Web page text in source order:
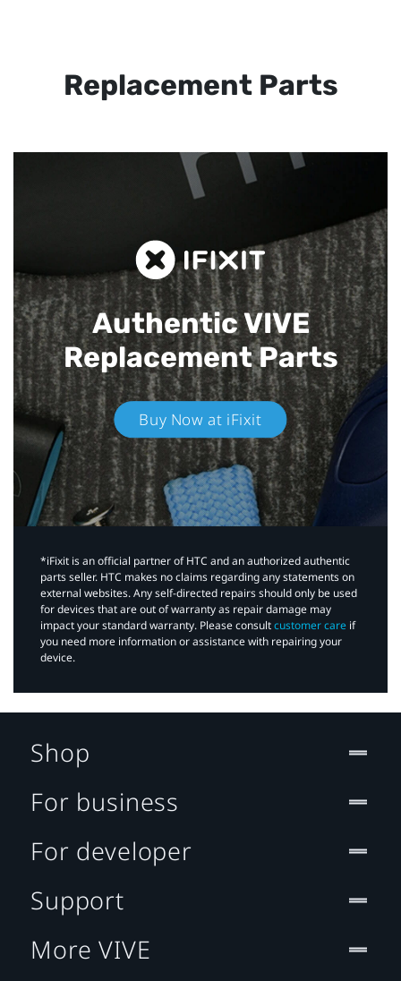
Replacement Parts
Authentic VIVE
Replacement Parts
Buy Now at iFixit
*iFixit is an official partner of HTC and an authorized authentic
parts seller. HTC makes no claims regarding any statements on
external websites. Any self-directed repairs should only be used
for devices that are out of warranty as repair damage may
impact your standard warranty. Please consultcustomer care if
you need more information or assistance with repairing your
device.
Shop
For business
For developer
Support
More VIVE